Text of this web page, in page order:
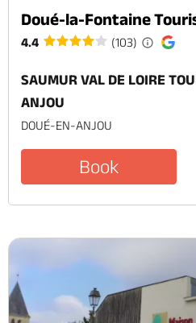
Doué-la-Fontaine
4.4 (103)
SAUMUR VAL DE LOIRE
ANJOU
DOUÉ-EN-ANJOU
Book